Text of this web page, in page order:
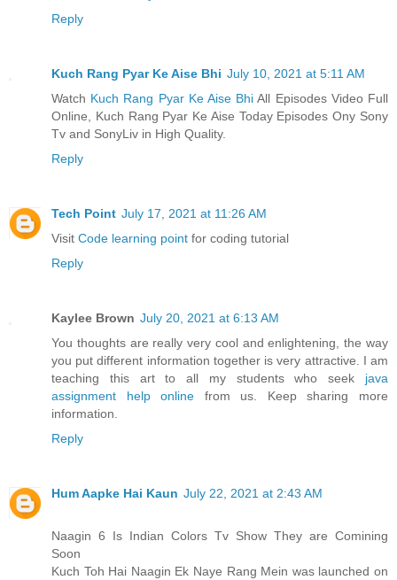
Reply
Kuch Rang Pyar Ke Aise Bhi July 10, 2021 at 5:11 AM
Watch Kuch Rang Pyar Ke Aise BhiAll Episodes Video Full
Online, Kuch Rang Pyar Ke Aise Today Episodes Ony Sony
Tv and SonyLiv in High Quality.
Reply
Tech Point July 17, 2021 at 11:26 AM
Visit Code learning point for coding tutorial
Reply
Kaylee Brown July 20, 2021 at 6:13 AM
You thoughts are really very cool and enlightening, the way
you put different information together is very attractive. I am
teaching this art to all my students who seek java
assignment help online from us. Keep sharing more
information.
Reply
Hum Aapke Hai Kaun July 22, 2021 at 2:43 AM
Naagin 6 Is Indian Colors Tv Show They are Comining
Soon
Kuch Toh Hai Naagin Ek Naye Rang Mein was launched on